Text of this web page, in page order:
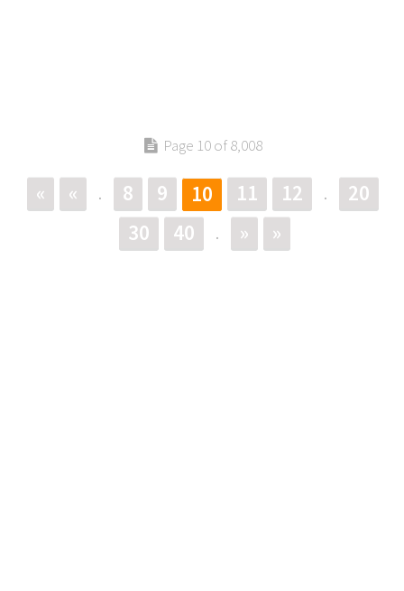
Page 10 of 8,008
« « . 8 9 10 11 12 .
20
30
40 . » »